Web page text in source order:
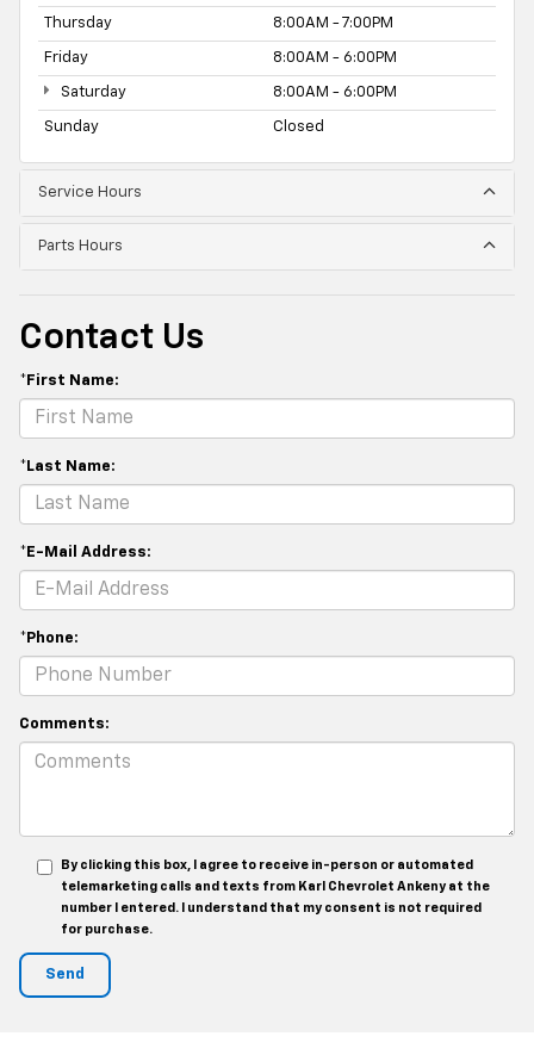
Thursday 8:00AM - 7:00PM
Friday 8:00AM - 6:00PM
Saturday 8:00AM - 6:00PM
Sunday Closed
Service Hours
Parts Hours
Contact Us
*First Name:
*Last Name:
*E-Mail Address:
*Phone:
Comments:
By clicking this box, I agree to receive in-person or automated
telemarketing calls and texts from Karl Chevrolet Ankeny at the
number I entered. I understand that my consent is not required
for purchase.